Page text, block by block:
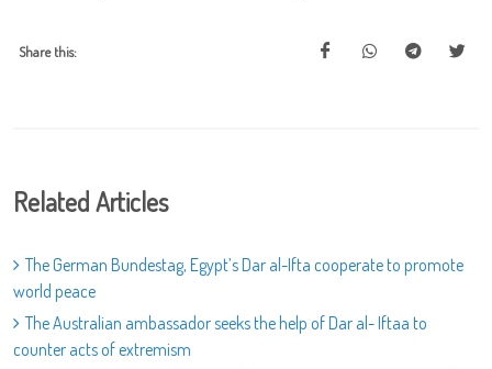
Share this:
Related Articles
The German Bundestag, Egypt’s Dar al-Ifta cooperate to promote
world peace
The Australian ambassador seeks the help of Dar al- Iftaa to
counter acts of extremism